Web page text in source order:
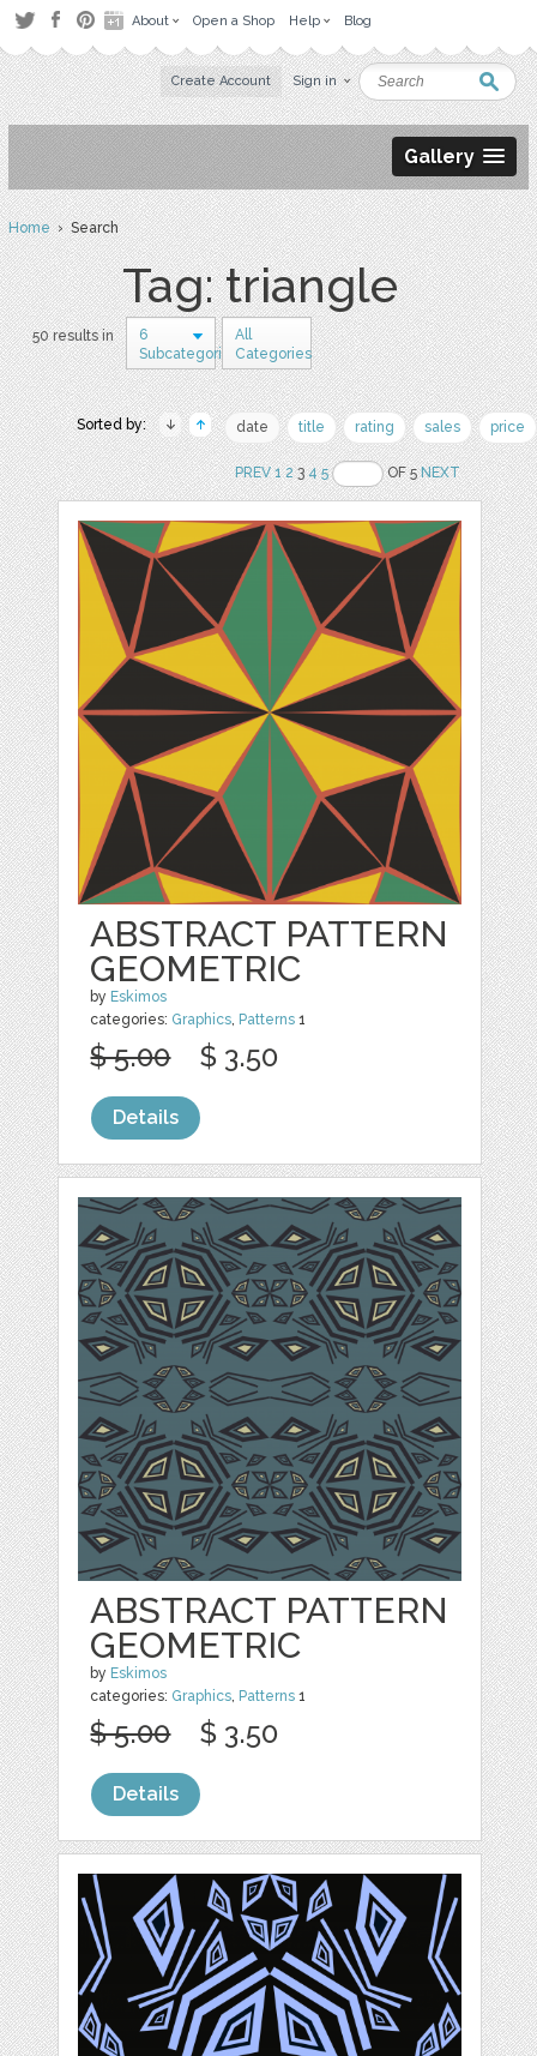
About Open a Shop Help Blog
Create Account Sign in
Gallery
Home› Search
Tag: triangle
50 results in
6
Subcategories
All
Categories
Sorted by: date title rating sales price
PREV 1 234 5 OF 5NEXT
ABSTRACT PATTERN
GEOMETRIC
by Eskimos
categories: Graphics, Patterns 1
$ 5.00 $ 3.50
Details
ABSTRACT PATTERN
GEOMETRIC
by Eskimos
categories: Graphics, Patterns 1
$ 5.00 $ 3.50
Details